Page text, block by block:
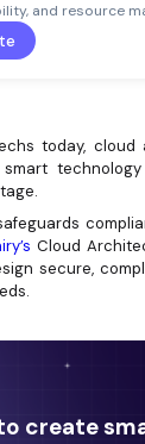
and resource
today,
Cloud
secure,
create